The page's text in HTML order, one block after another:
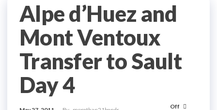
Alpe d’Huez and
Mont Ventoux
Transfer to Sault
Day 4
Off